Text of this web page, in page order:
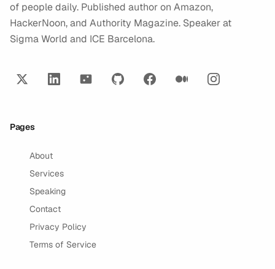
of people daily. Published author on Amazon,
HackerNoon, and Authority Magazine. Speaker at
Sigma World and ICE Barcelona.
Pages
About
Services
Speaking
Contact
Privacy Policy
Terms of Service